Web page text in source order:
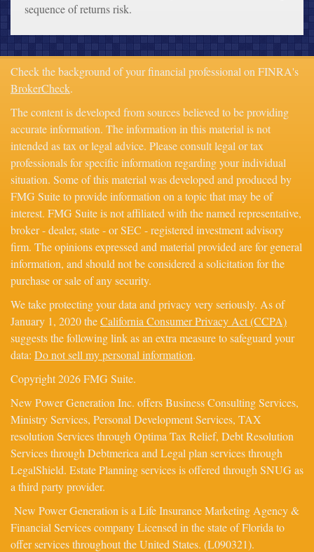
sequence of returns risk.
Check the background of your financial professional on FINRA's
BrokerCheck.
The content is developed from sources believed to be providing
accurate information. The information in this material is not
intended as tax or legal advice. Please consult legal or tax
professionals for specific information regarding your individual
situation. Some of this material was developed and produced by
FMG Suite to provide information on a topic that may be of
interest. FMG Suite is not affiliated with the named representative,
broker - dealer, state - or SEC - registered investment advisory
firm. The opinions expressed and material provided are for general
information, and should not be considered a solicitation for the
purchase or sale of any security.
We take protecting your data and privacy very seriously. As of
January 1, 2020 theCalifornia Consumer Privacy Act (CCPA)
suggests the following link as an extra measure to safeguard your
data: Do not sell my personal information.
Copyright 2026 FMG Suite.
New Power Generation Inc. offers Business Consulting Services,
Ministry Services, Personal Development Services, TAX
resolution Services through Optima Tax Relief, Debt Resolution
Services through Debtmerica and Legal plan services through
LegalShield. Estate Planning services is offered through SNUG as
a third party provider.
New Power Generation is a Life Insurance Marketing Agency &
Financial Services company Licensed in the state of Florida to
offer services throughout the United States. (L090321).